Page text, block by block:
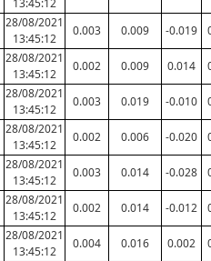
28/08/2021
13:45:12
0.003 0.009 -0.019
28/08/2021
13:45:12
0.002 0.009 0.014
28/08/2021
13:45:12
0.003 0.019 -0.010
28/08/2021
13:45:12
0.002 0.006 -0.020
28/08/2021
13:45:12
0.003 0.014 -0.028
28/08/2021
13:45:12
0.002 0.014 -0.012
28/08/2021
13:45:12
0.004 0.016 0.002